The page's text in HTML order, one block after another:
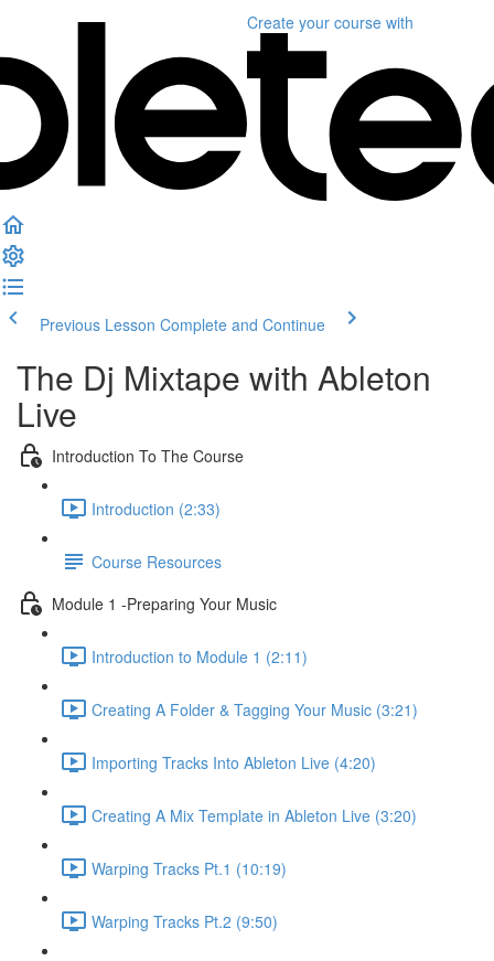
Create your course with
Previous Lesson Complete and Continue
The Dj Mixtape with Ableton
Live
Introduction To The Course
Introduction (2:33)
Course Resources
Module 1 -Preparing Your Music
Introduction to Module 1 (2:11)
Creating A Folder & Tagging Your Music (3:21)
Importing Tracks Into Ableton Live (4:20)
Creating A Mix Template in Ableton Live (3:20)
Warping Tracks Pt.1 (10:19)
Warping Tracks Pt.2 (9:50)